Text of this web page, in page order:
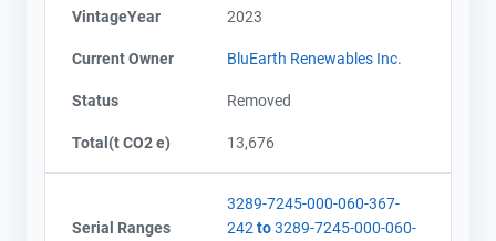
VintageYear 2023
Current Owner BluEarth Renewables Inc.
Status Removed
Total(t CO2 e) 13,676
Serial Ranges
3289-7245-000-060-367-
242 to3289-7245-000-060-